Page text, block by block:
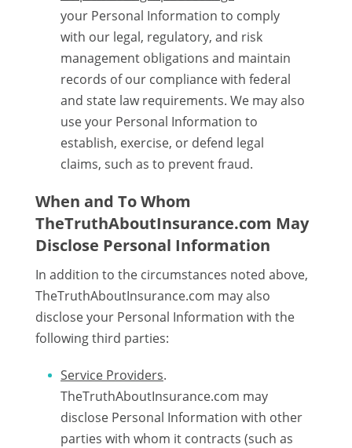
your Personal Information to comply
with our legal, regulatory, and risk
management obligations and maintain
records of our compliance with federal
and state law requirements. We may also
use your Personal Information to
establish, exercise, or defend legal
claims, such as to prevent fraud.
When and To Whom
TheTruthAboutInsurance.com May
Disclose Personal Information
In addition to the circumstances noted above,
TheTruthAboutInsurance.com may also
disclose your Personal Information with the
following third parties:
Service Providers.
TheTruthAboutInsurance.com may
disclose Personal Information with other
parties with whom it contracts (such as